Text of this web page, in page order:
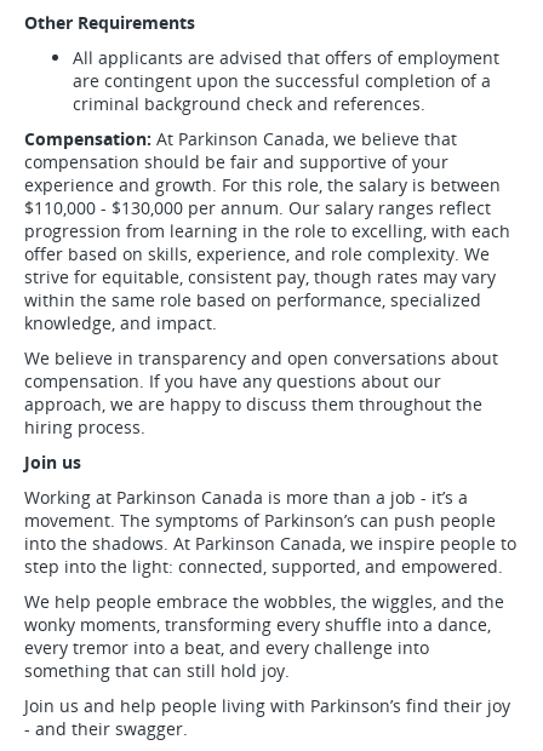
Other Requirements
All applicants are advised that offers of employment
are contingent upon the successful completion of a
criminal background check and references.
Compensation: At Parkinson Canada, we believe that
compensation should be fair and supportive of your
experience and growth. For this role, the salary is between
$110,000 - $130,000 per annum. Our salary ranges reflect
progression from learning in the role to excelling, with each
offer based on skills, experience, and role complexity. We
strive for equitable, consistent pay, though rates may vary
within the same role based on performance, specialized
knowledge, and impact.
We believe in transparency and open conversations about
compensation. If you have any questions about our
approach, we are happy to discuss them throughout the
hiring process.
Join us
Working at Parkinson Canada is more than a job - it’s a
movement. The symptoms of Parkinson’s can push people
into the shadows. At Parkinson Canada, we inspire people to
step into the light: connected, supported, and empowered.
We help people embrace the wobbles, the wiggles, and the
wonky moments, transforming every shuffle into a dance,
every tremor into a beat, and every challenge into
something that can still hold joy.
Join us and help people living with Parkinson’s find their joy
- and their swagger.